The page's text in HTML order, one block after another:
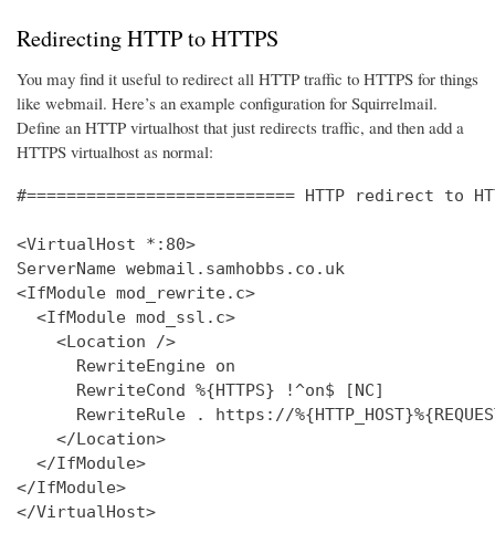
Redirecting HTTP to HTTPS
You may find it useful to redirect all HTTP traffic to HTTPS for things
like webmail. Here’s an example configuration for Squirrelmail.
Define an HTTP virtualhost that just redirects traffic, and then add a
HTTPS virtualhost as normal:
#=========================== HTTP redirect to
<VirtualHost *:80>
ServerName webmail.samhobbs.co.uk
<IfModule mod_rewrite.c>
  <IfModule mod_ssl.c>
    <Location />
      RewriteEngine on
      RewriteCond %{HTTPS} !^on$ [NC]
RewriteRule . https://
    </Location>
  </IfModule>
</IfModule>
</VirtualHost>